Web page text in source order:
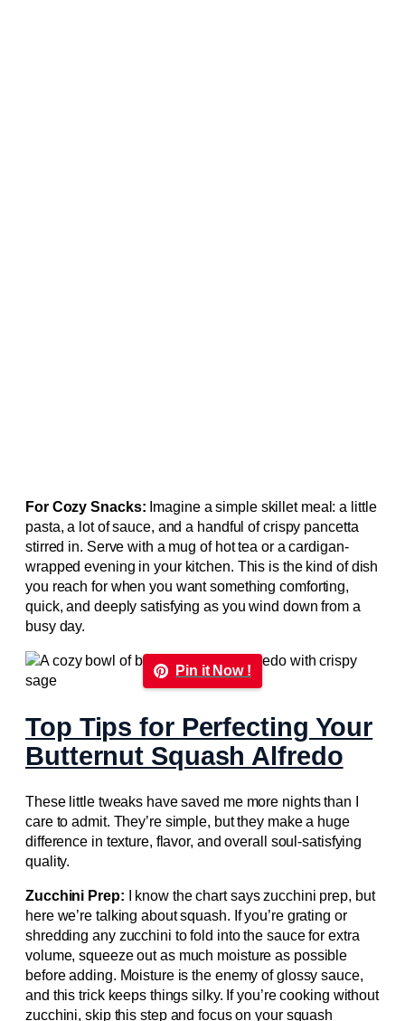
For Cozy Snacks: Imagine a simple skillet meal: a little
pasta, a lot of sauce, and a handful of crispy pancetta
stirred in. Serve with a mug of hot tea or a cardigan-
wrapped evening in your kitchen. This is the kind of dish
you reach for when you want something comforting,
quick, and deeply satisfying as you wind down from a
busy day.
Pin it Now !
Top Tips for Perfecting Your
Butternut Squash Alfredo
These little tweaks have saved me more nights than I
care to admit. They’re simple, but they make a huge
difference in texture, flavor, and overall soul-satisfying
quality.
Zucchini Prep: I know the chart says zucchini prep, but
here we’re talking about squash. If you’re grating or
shredding any zucchini to fold into the sauce for extra
volume, squeeze out as much moisture as possible
before adding. Moisture is the enemy of glossy sauce,
and this trick keeps things silky. If you’re cooking without
zucchini, skip this step and focus on your squash